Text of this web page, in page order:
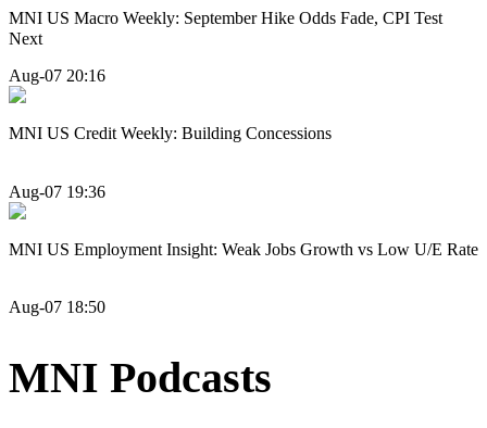
MNI US Macro Weekly: September Hike Odds Fade, CPI Test
Next
Aug-07 20:16
MNI US Credit Weekly: Building Concessions
Aug-07 19:36
MNI US Employment Insight: Weak Jobs Growth vs Low U/E Rate
Aug-07 18:50
MNI Podcasts